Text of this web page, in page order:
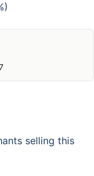
selling this